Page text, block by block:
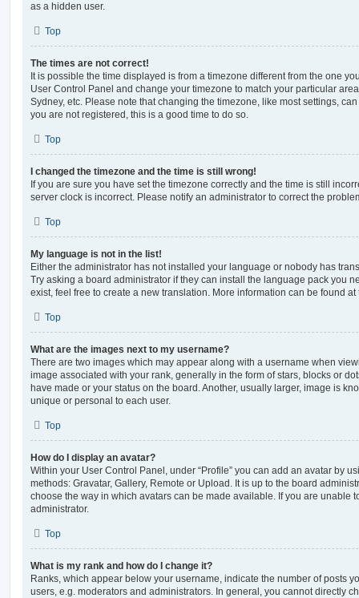
as a hidden user.
Top
The times are not correct!
It is possible the time displayed is from a timezone different from the one
User Control Panel and change your timezone to match your particular
Sydney, etc. Please note that changing the timezone, like most settings,
you are not registered, this is a good time to do so.
Top
I changed the timezone and the time is still wrong!
If you are sure you have set the timezone correctly and the time is still
server clock is incorrect. Please notify an administrator to correct the
Top
My language is not in the list!
Either the administrator has not installed your language or nobody has
Try asking a board administrator if they can install the language pack you
exist, feel free to create a new translation. More information can be found
Top
What are the images next to my username?
There are two images which may appear along with a username when
image associated with your rank, generally in the form of stars, blocks or
have made or your status on the board. Another, usually larger, image is
unique or personal to each user.
Top
How do I display an avatar?
Within your User Control Panel, under “Profile” you can add an avatar by
methods: Gravatar, Gallery, Remote or Upload. It is up to the board
choose the way in which avatars can be made available. If you are unable
administrator.
Top
What is my rank and how do I change it?
Ranks, which appear below your username, indicate the number of posts
users, e.g. moderators and administrators. In general, you cannot directly